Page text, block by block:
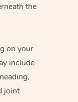
the
on your
include
joint